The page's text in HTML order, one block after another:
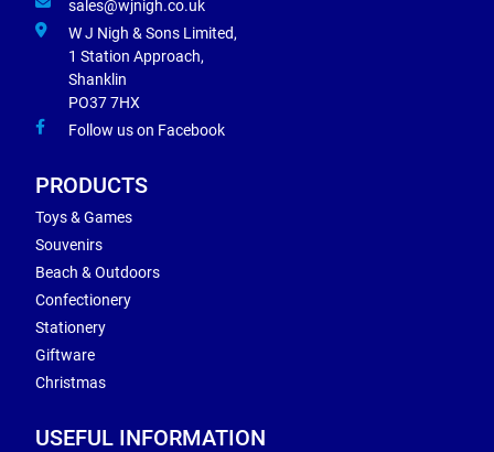
sales@wjnigh.co.uk
W J Nigh & Sons Limited,
1 Station Approach,
Shanklin
PO37 7HX
Follow us on Facebook
PRODUCTS
Toys & Games
Souvenirs
Beach & Outdoors
Confectionery
Stationery
Giftware
Christmas
USEFUL INFORMATION